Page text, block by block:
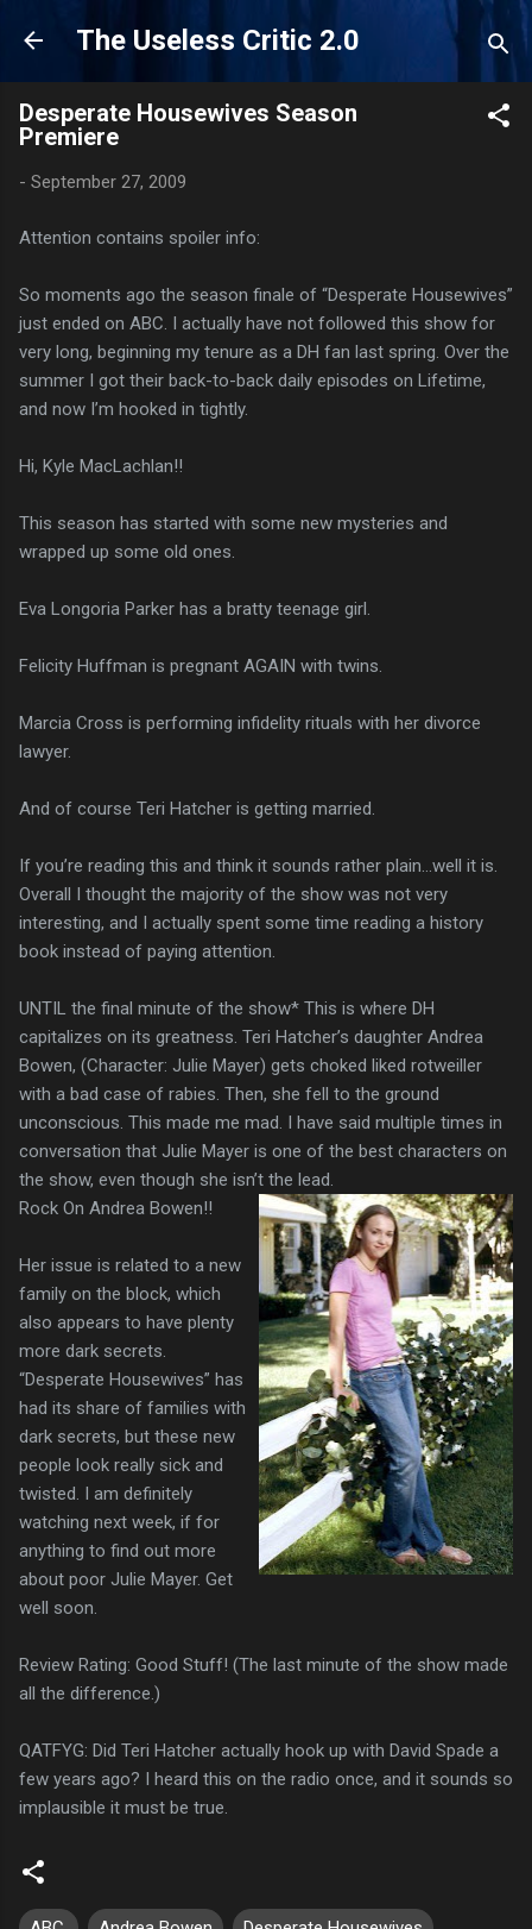
Skip to main content
The Useless Critic 2.0
Desperate Housewives Season
Premiere
- September 27, 2009
Attention contains spoiler info:
So moments ago the season finale of “Desperate Housewives”
just ended on ABC. I actually have not followed this show for
very long, beginning my tenure as a DH fan last spring. Over the
summer I got their back-to-back daily episodes on Lifetime,
and now I’m hooked in tightly.
Hi, Kyle MacLachlan!!
This season has started with some new mysteries and
wrapped up some old ones.
Eva Longoria Parker has a bratty teenage girl.
Felicity Huffman is pregnant AGAIN with twins.
Marcia Cross is performing infidelity rituals with her divorce
lawyer.
And of course Teri Hatcher is getting married.
If you’re reading this and think it sounds rather plain…well it is.
Overall I thought the majority of the show was not very
interesting, and I actually spent some time reading a history
book instead of paying attention.
UNTIL the final minute of the show* This is where DH
capitalizes on its greatness. Teri Hatcher’s daughter Andrea
Bowen, (Character: Julie Mayer) gets choked liked rotweiller
with a bad case of rabies. Then, she fell to the ground
unconscious. This made me mad. I have said multiple times in
conversation that Julie Mayer is one of the best characters on
the show, even though she isn’t the lead.
Rock On Andrea Bowen!!
Her issue is related to a new
family on the block, which
also appears to have plenty
more dark secrets.
“Desperate Housewives” has
had its share of families with
dark secrets, but these new
people look really sick and
twisted. I am definitely
watching next week, if for
anything to find out more
about poor Julie Mayer. Get
well soon.
Review Rating: Good Stuff! (The last minute of the show made
all the difference.)
QATFYG: Did Teri Hatcher actually hook up with David Spade a
few years ago? I heard this on the radio once, and it sounds so
implausible it must be true.